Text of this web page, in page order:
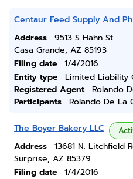
Centaur Feed Supply And
Address
9513 S Hahn St
Casa Grande, AZ 85193
Filing date
1/4/2016
Entity type
Limited Liability
Registered Agent
Rolando
Participants
Rolando De La
The Boyer Bakery LLC
Address
13681 N. Litchfield
Surprise, AZ 85379
Filing date
1/4/2016